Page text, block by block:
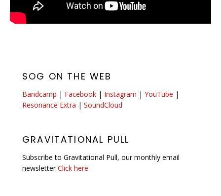
SOG ON THE WEB
Bandcamp | Facebook | Instagram | YouTube |
Resonance Extra | SoundCloud
GRAVITATIONAL PULL
Subscribe to Gravitational Pull, our monthly email
newsletterClick here